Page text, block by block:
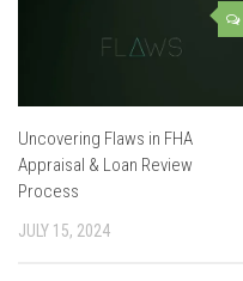
Uncovering Flaws in FHA
Appraisal & Loan Review
Process
JULY 15, 2024